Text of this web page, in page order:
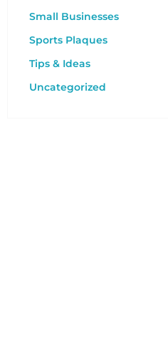
Small Businesses
Sports Plaques
Tips & Ideas
Uncategorized